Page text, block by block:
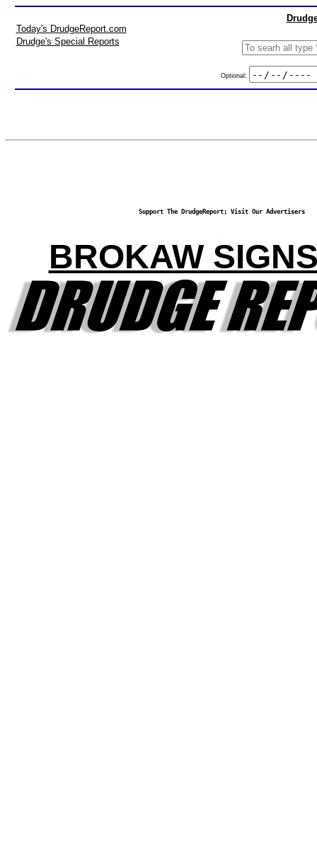
Today's DrudgeReport.com
Drudge's Special Reports
Optional:
Support The DrudgeReport; Visit Our Advertisers
BROKAW